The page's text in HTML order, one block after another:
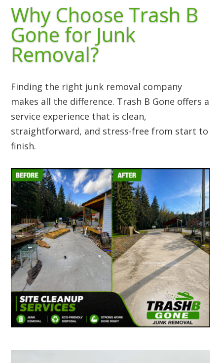
Why Choose Trash B
Gone for Junk
Removal?
Finding the right junk removal company
makes all the difference. Trash B Gone offers a
service experience that is clean,
straightforward, and stress-free from start to
finish.